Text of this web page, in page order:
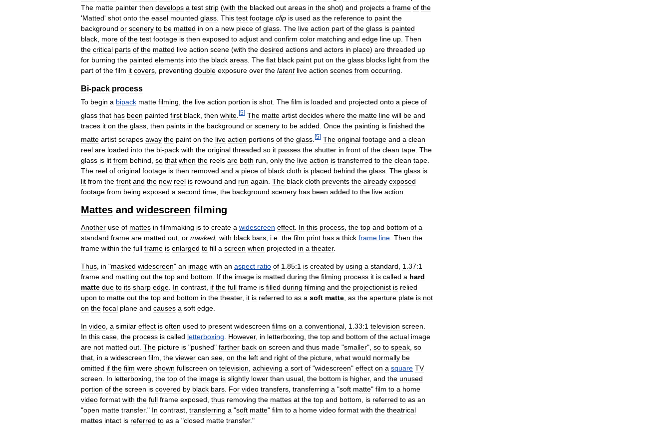
The matte painter then develops a test strip (with the blacked out areas in the shot) and projects a frame of the
'Matted' shot onto the easel mounted glass. This test footage clip is used as the reference to paint the
background or scenery to be matted in on a new piece of glass. The live action part of the glass is painted
black, more of the test footage is then exposed to adjust and confirm color matching and edge line up. Then
the critical parts of the matted live action scene (with the desired actions and actors in place) are threaded up
for burning the painted elements into the black areas. The flat black paint put on the glass blocks light from the
part of the film it covers, preventing double exposure over the latent live action scenes from occurring.
Bi-pack process
To begin a bipack matte filming, the live action portion is shot. The film is loaded and projected onto a piece of
glass that has been painted first black then white [5] The matte artist decides where the matte line will be and
traces it on the glass then paints in the background or scenery to be added Once the painting is finished the
matte artist scrapes away the paint on the live action portions of the glass [5] The original footage and a clean
reel are loaded into the bi-pack with the original threaded so it passes the shutter in front of the clean tape The
glass is lit from behind so that when the reels are both run only the live action is transferred to the clean tape
The reel of original footage is then removed and a piece of black cloth is placed behind the glass The glass is
lit from the front and the new reel is rewound and run again The black cloth prevents the already exposed
footage from being exposed a second time; the background scenery has been added to the live action
Mattes and widescreen filming
Another use of mattes in filmmaking is to create a widescreen effect In this process the top and bottom of a
standard frame are matted out or masked with black bars i e the film print has a thick frame line Then the
frame within the full frame is enlarged to fill a screen when projected in a theater.
Thus in "masked widescreen" an image with an aspect ratio of 1 85:1 is created by using a standard 1 37:1
frame and matting out the top and bottom If the image is matted during the filming process it is called a hard
matte due to its sharp edge In contrast if the full frame is filled during filming and the projectionist is relied
upon to matte out the top and bottom in the theater, it is referred to as a soft matte as the aperture plate is not
on the focal plane and causes a soft edge
In video a similar effect is often used to present widescreen films on a conventional 1 33:1 television screen
In this case the process is called letterboxing However, in letterboxing the top and bottom of the actual image
are not matted out The picture is "pushed" farther back on screen and thus made "smaller", so to speak so
that in a widescreen film the viewer can see on the left and right of the picture what would normally be
omitted if the film were shown fullscreen on television achieving a sort of "widescreen" effect on a square TV
screen
In letterboxing the top of the image is slightly lower than usual the bottom is higher, and the unused
portion of the screen is covered by black bars For video transfers transferring a "soft matte" film to a home
video format with the full frame exposed thus removing the mattes at the top and bottom is referred to as an
"open matte transfer." In contrast transferring a "soft matte" film to a home video format with the theatrical
mattes intact is referred to as a "closed matte transfer."